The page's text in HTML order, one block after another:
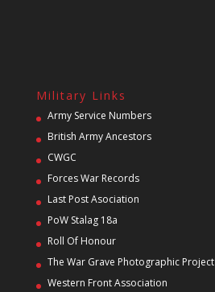
Military Links
Army Service Numbers
British Army Ancestors
CWGC
Forces War Records
Last Post Asociation
PoW Stalag 18a
Roll Of Honour
The War Grave Photographic Project
Western Front Association